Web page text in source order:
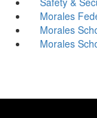
Morales
Morales
Morales